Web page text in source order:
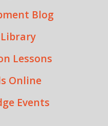
Blog
Lessons
Online
Events